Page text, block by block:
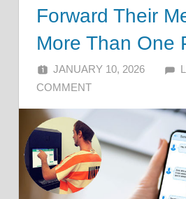
Forward Their
More Than One
JANUARY 10, 2026
COMMENT